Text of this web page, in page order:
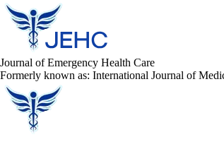
Journal of Emergency Health Care
Formerly known as: International Journal of